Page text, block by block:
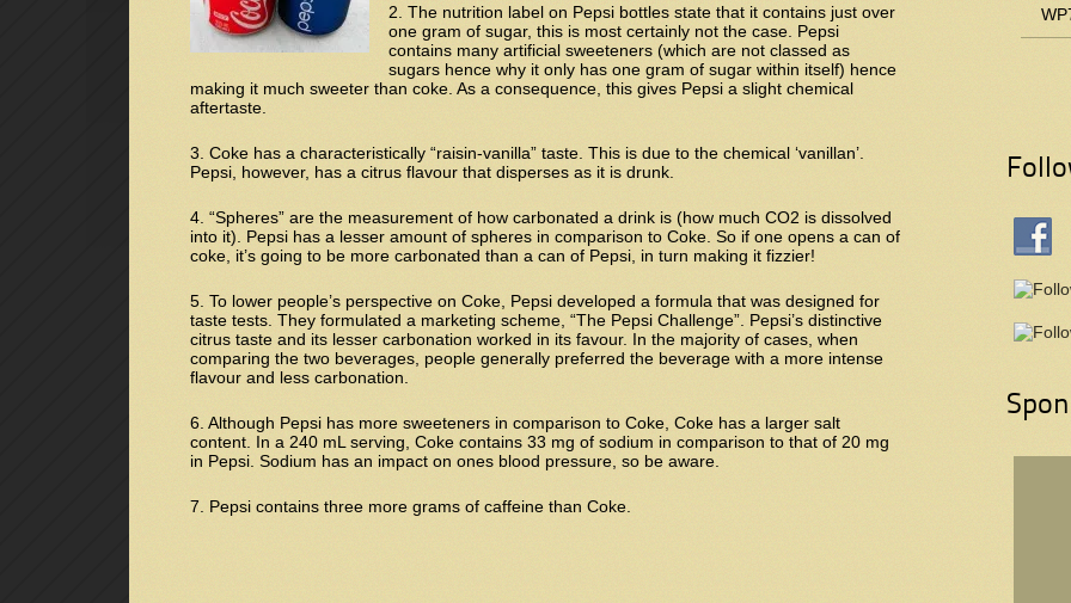
2. The nutrition label on Pepsi bottles state that it contains just over
one gram of sugar, this is most certainly not the case. Pepsi
contains many artificial sweeteners (which are not classed as
sugars hence why it only has one gram of sugar within itself) hence
making it much sweeter than coke. As a consequence, this gives Pepsi a slight chemical
aftertaste.
3. Coke has a characteristically “raisin-vanilla” taste. This is due to the chemical ‘vanillan’.
Pepsi, however, has a citrus flavour that disperses as it is drunk.
4. “Spheres” are the measurement of how carbonated a drink is (how much CO2 is dissolved
into it). Pepsi has a lesser amount of spheres in comparison to Coke. So if one opens a can of
coke, it’s going to be more carbonated than a can of Pepsi, in turn making it fizzier!
5. To lower people’s perspective on Coke, Pepsi developed a formula that was designed for
taste tests. They formulated a marketing scheme, “The Pepsi Challenge”. Pepsi’s distinctive
citrus taste and its lesser carbonation worked in its favour. In the majority of cases, when
comparing the two beverages, people generally preferred the beverage with a more intense
flavour and less carbonation.
6. Although Pepsi has more sweeteners in comparison to Coke, Coke has a larger salt
content. In a 240 mL serving, Coke contains 33 mg of sodium in comparison to that of 20 mg
in Pepsi. Sodium has an impact on ones blood pressure, so be aware.
7. Pepsi contains three more grams of caffeine than Coke.